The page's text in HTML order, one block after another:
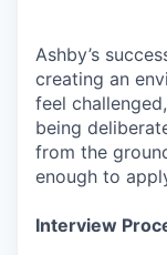
Ashby’s
creating an
feel
being
from the
enough to
Interview